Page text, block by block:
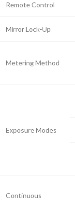
Remote Control
Mirror Lock-Up
Metering Method
Exposure Modes
Continuous